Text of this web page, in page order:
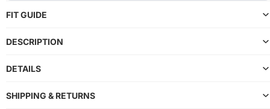
FIT GUIDE
DESCRIPTION
DETAILS
SHIPPING & RETURNS